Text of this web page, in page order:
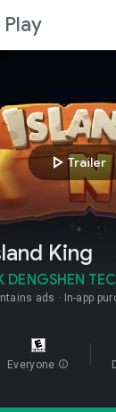
Play
play_arrow Trailer
King
DENGSHEN
ads In-app
Everyone info